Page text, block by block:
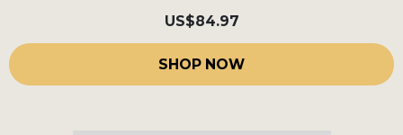
US$84.97
SHOP NOW